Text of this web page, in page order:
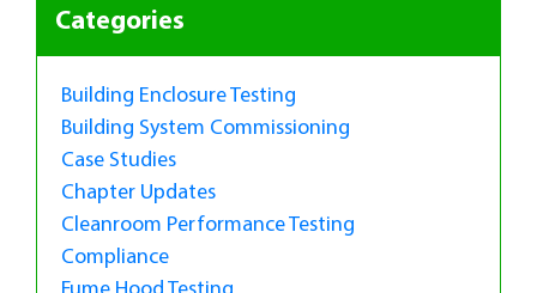
Categories
Building Enclosure Testing
Building System Commissioning
Case Studies
Chapter Updates
Cleanroom Performance Testing
Compliance